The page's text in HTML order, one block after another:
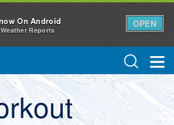
On Android
Reports
OPEN